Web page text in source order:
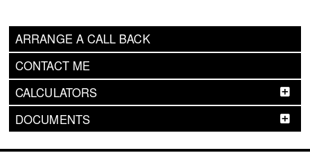
ARRANGE A CALL BACK
CONTACT ME
CALCULATORS
DOCUMENTS